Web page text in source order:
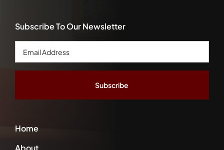
Home
About
Subscribe To Our Newsletter
Email
Address